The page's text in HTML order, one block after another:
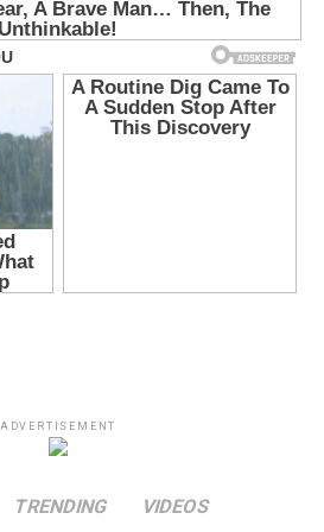
ADVERTISEMENT
TRENDING VIDEOS